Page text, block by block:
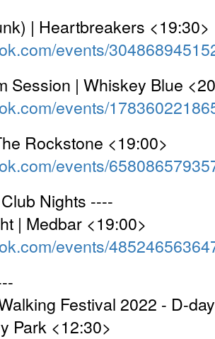
| Heartbreakers <19:30>
events/
Session | Whiskey Blue
events/
Rockstone <19:00>
events/
Nights ----
| Medbar <19:00>
events/
Festival 2022 - D-
Park <12:30>